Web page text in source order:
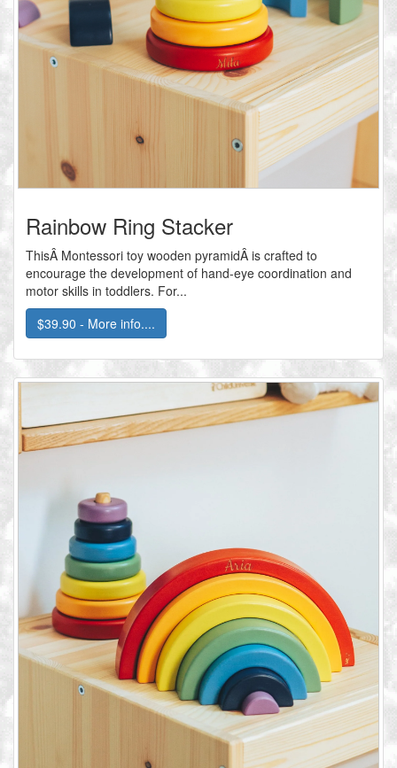
Rainbow Ring Stacker
ThisÂ Montessori toy wooden pyramidÂ is crafted to
encourage the development of hand-eye coordination and
motor skills in toddlers. For...
$39.90 - More info....